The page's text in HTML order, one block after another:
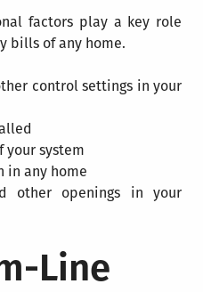
factors play a key role
bills of any home.
control settings in your
your system
in any home
other openings in your
Line